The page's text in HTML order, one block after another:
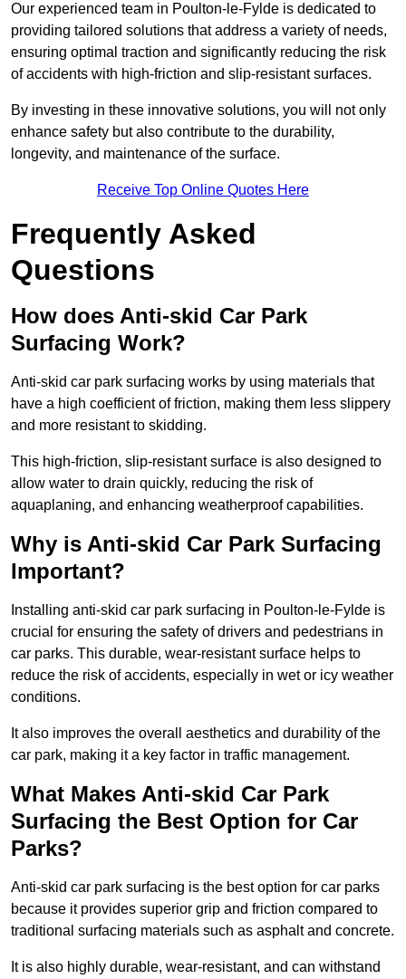
Our experienced team in Poulton-le-Fylde is dedicated to
providing tailored solutions that address a variety of needs,
ensuring optimal traction and significantly reducing the risk
of accidents with high-friction and slip-resistant surfaces.
By investing in these innovative solutions, you will not only
enhance safety but also contribute to the durability,
longevity, and maintenance of the surface.
Receive Top Online Quotes Here
Frequently Asked
Questions
How does Anti-skid Car Park
Surfacing Work?
Anti-skid car park surfacing works by using materials that
have a high coefficient of friction, making them less slippery
and more resistant to skidding.
This high-friction, slip-resistant surface is also designed to
allow water to drain quickly, reducing the risk of
aquaplaning, and enhancing weatherproof capabilities.
Why is Anti-skid Car Park Surfacing
Important?
Installing anti-skid car park surfacing in Poulton-le-Fylde is
crucial for ensuring the safety of drivers and pedestrians in
car parks. This durable, wear-resistant surface helps to
reduce the risk of accidents, especially in wet or icy weather
conditions.
It also improves the overall aesthetics and durability of the
car park, making it a key factor in traffic management.
What Makes Anti-skid Car Park
Surfacing the Best Option for Car
Parks?
Anti-skid car park surfacing is the best option for car parks
because it provides superior grip and friction compared to
traditional surfacing materials such as asphalt and concrete.
It is also highly durable, wear-resistant, and can withstand